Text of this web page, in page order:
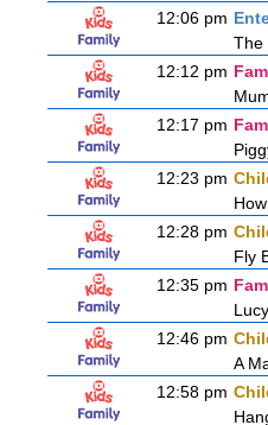
12:06 pm
The
12:12 pm
12:17 pm
12:23 pm
12:28 pm
Fly
12:35 pm
12:46 pm
A
12:58 pm